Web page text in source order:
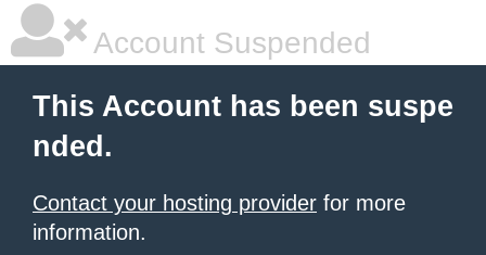
Account Suspended
This Account has been suspe
nded.
Contact your hosting provider for more
information.